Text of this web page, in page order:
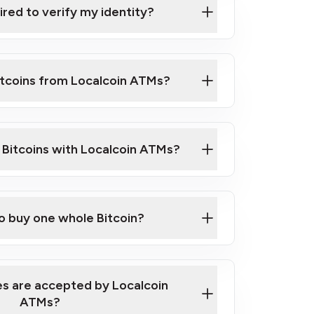
address
to verify my identity?
from Localcoin ATMs?
Video on How to Buy Bitcoin at Our
with Localcoin ATMs?
our map
buy one whole Bitcoin?
are accepted by Localcoin
ATMs?